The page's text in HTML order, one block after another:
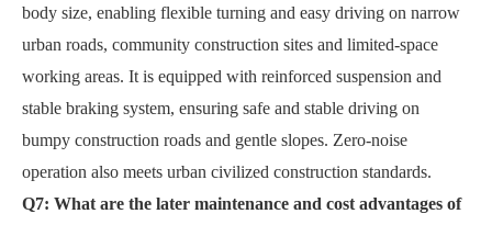
body size, enabling flexible turning and easy driving on narrow
urban roads, community construction sites and limited-space
working areas. It is equipped with reinforced suspension and
stable braking system, ensuring safe and stable driving on
bumpy construction roads and gentle slopes. Zero-noise
operation also meets urban civilized construction standards.
Q7: What are the later maintenance and cost advantages of